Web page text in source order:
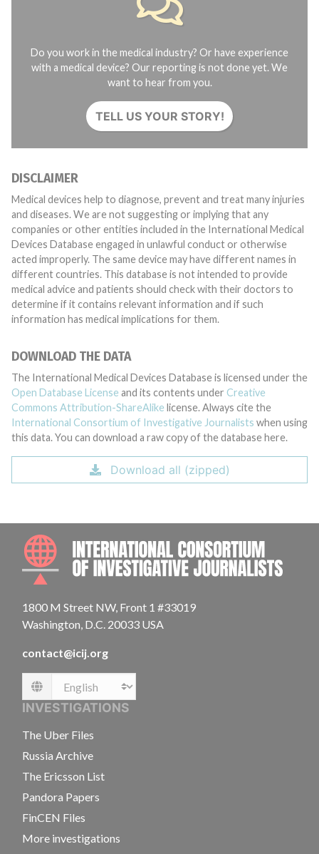
Do you work in the medical industry? Or have experience
with a medical device? Our reporting is not done yet. We
want to hear from you.
TELL US YOUR STORY!
DISCLAIMER
Medical devices help to diagnose, prevent and treat many injuries
and diseases. We are not suggesting or implying that any
companies or other entities included in the International Medical
Devices Database engaged in unlawful conduct or otherwise
acted improperly. The same device may have different names in
different countries. This database is not intended to provide
medical advice and patients should check with their doctors to
determine if it contains relevant information and if such
information has medical implications for them.
DOWNLOAD THE DATA
The International Medical Devices Database is licensed under the
Open Database License and its contents under Creative
Commons Attribution-ShareAlike license. Always cite the
International Consortium of Investigative Journalists when using
this data. You can download a raw copy of the database here.
Download all (zipped)
1800 M Street NW, Front 1 #33019
Washington, D.C. 20033 USA
contact@icij.org
Language
INVESTIGATIONS
The Uber Files
Russia Archive
The Ericsson List
Pandora Papers
FinCEN Files
More investigations